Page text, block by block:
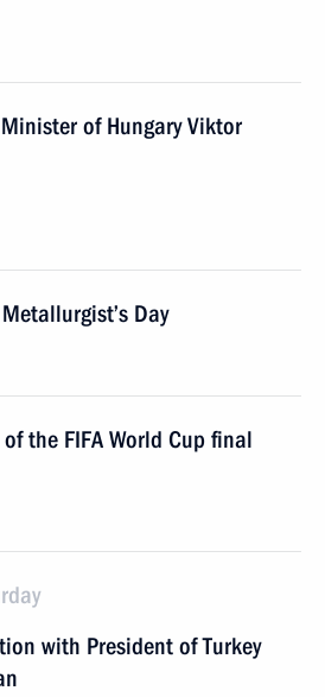
of Hungary Viktor
Day
the FIFA World Cup final
with President of Turkey